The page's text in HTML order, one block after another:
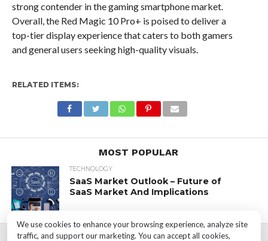
We use cookies to enhance your browsing experience, analyze site
traffic, and support our marketing. You can accept all cookies,
strong contender in the gaming smartphone market.
Overall, the Red Magic 10 Pro+ is poised to deliver a
top-tier display experience that caters to both gamers
and general users seeking high-quality visuals.
RELATED ITEMS:
MOST POPULAR
TECHNOLOGY
SaaS Market Outlook – Future of
SaaS Market And Implications